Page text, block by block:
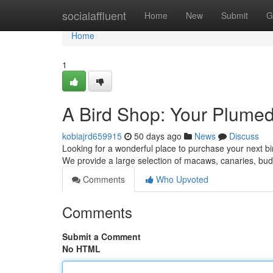
socialaffluent Home New Submit
Home
Home
1
A Bird Shop: Your
kobiajrd659915 50 days ago News
Discuss
Looking for a wonderful place to purchase your next
We provide a large selection of macaws, canaries,
Comments
Who Upvoted
Comments
Submit a Comment
No HTML